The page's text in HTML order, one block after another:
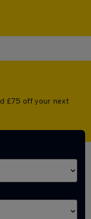
£75 off your next